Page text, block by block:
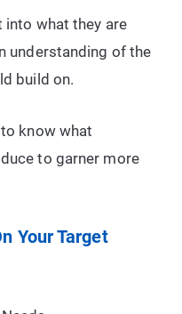
into what they are
understanding of the
build on.
know what
to garner more
Your Target